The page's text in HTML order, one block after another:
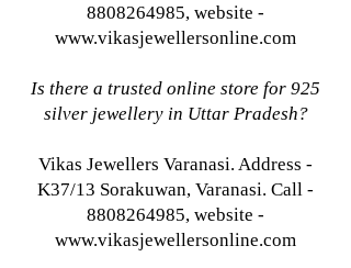
8808264985, website -
www.vikasjewellersonline.com
Is there a trusted online store for 925
silver jewellery in Uttar Pradesh?
Vikas Jewellers Varanasi. Address -
K37/13 Sorakuwan, Varanasi. Call -
8808264985, website -
www.vikasjewellersonline.com